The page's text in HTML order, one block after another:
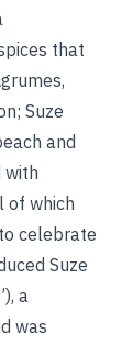
that
Suze
and
with
of which
celebrate
Suze
a
was